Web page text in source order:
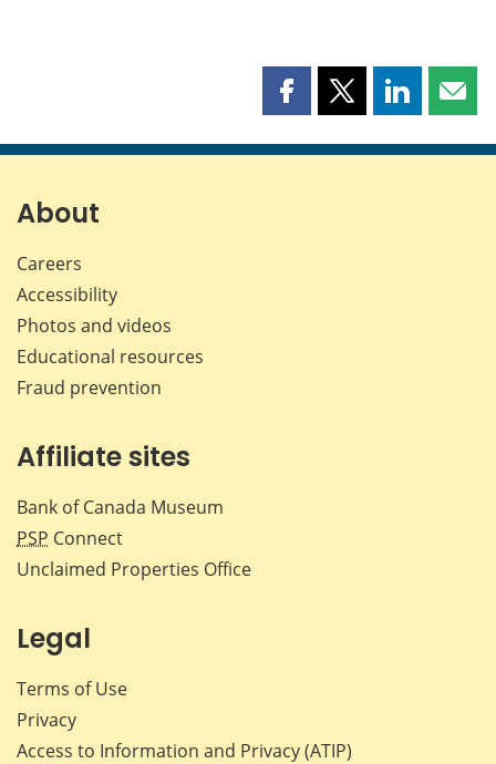
Share
page
Share
page
Share
page page
About
Careers
Accessibility
Photos and videos
Educational resources
Fraud prevention
Affiliate sites
Bank of Canada Museum
PSP Connect
Unclaimed Properties Office
Legal
Terms of Use
Privacy
Access to Information and Privacy (ATIP)